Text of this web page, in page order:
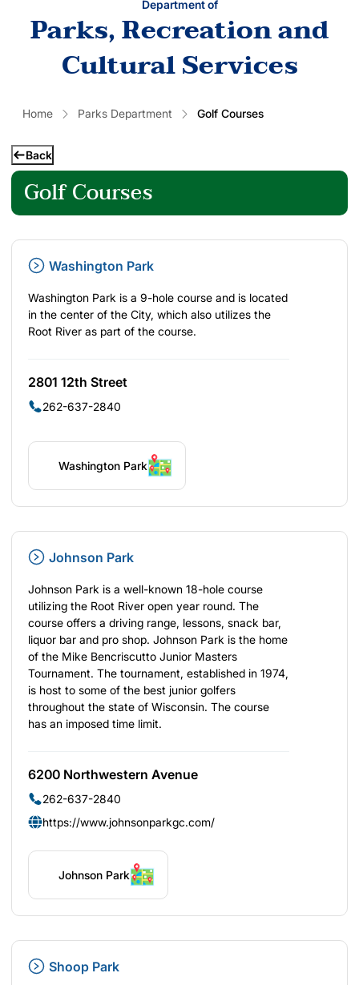
Department of
Parks, Recreation and
Cultural Services
Home Parks Department Golf Courses
Back
Golf Courses
Washington Park
Washington Park is a 9-hole course and is located
in the center of the City, which also utilizes the
Root River as part of the course.
2801 12th Street
262-637-2840
Washington Park
Johnson Park
Johnson Park is a well-known 18-hole course
utilizing the Root River open year round. The
course offers a driving range, lessons, snack bar,
liquor bar and pro shop. Johnson Park is the home
of the Mike Bencriscutto Junior Masters
Tournament. The tournament, established in 1974,
is host to some of the best junior golfers
throughout the state of Wisconsin. The course
has an imposed time limit.
6200 Northwestern Avenue
262-637-2840
https://www.johnsonparkgc.com/
Johnson Park
Shoop Park